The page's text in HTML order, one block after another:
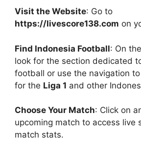
Visit the Website: Go to
https://livescore138.com on
Find Indonesia Football: On
look for the section dedicated
football or use the navigation
for the Liga 1 and other
Choose Your Match: Click on
upcoming match to access live
match stats.